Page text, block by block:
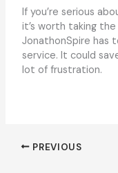
If you’re serious
it’s worth taking
JonathonSpire has
service. It could
lot of frustration.
PREVIOUS